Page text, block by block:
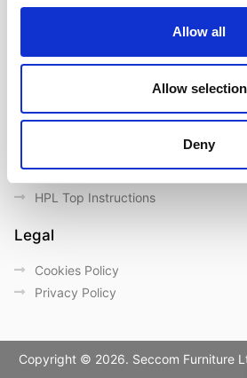
Allow all
Allow selection
Deny
Important Links
General Care & Maintenance
Use/ Maintenance Instructions
HPL Top Instructions
Legal
Cookies Policy
Privacy Policy
Copyright © 2026. Seccom Furniture